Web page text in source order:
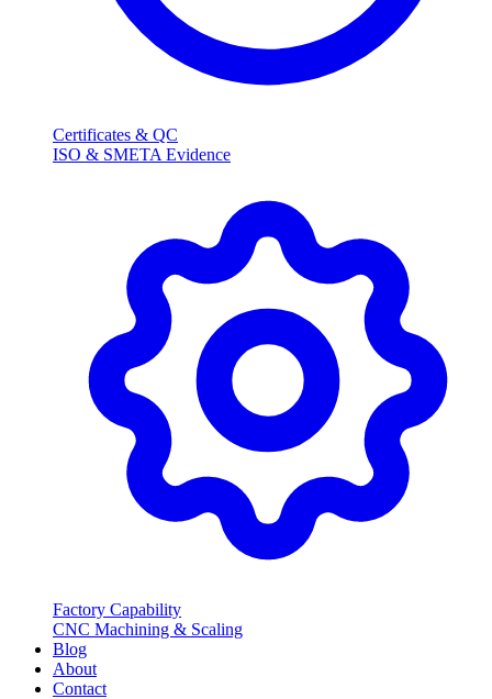
Certificates & QC
ISO & SMETA Evidence
Factory Capability
CNC Machining & Scaling
Blog
About
Contact